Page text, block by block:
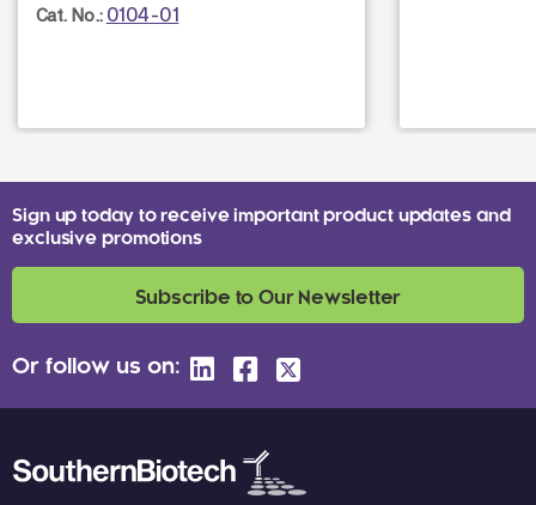
Cat. No.: 0104-01
Sign up today to receive important product updates and
exclusive promotions
Subscribe to Our Newsletter
Or follow us on: